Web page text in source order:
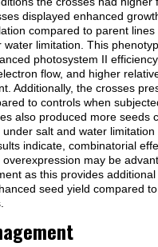
displayed enhanced
compared to parent lines
water limitation. This
photosystem II efficiency,
flow, and higher
Additionally, the crosses
to controls when
also produced more seeds
salt and water limitation
indicate, combinatorial
overexpression may be
as this provides
seed yield compared